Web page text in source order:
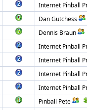
Internet Pinball
Dan Gutchess
Dennis Braun
Internet Pinball
Internet Pinball
Internet Pinball
Internet Pinball
Pinball Pete